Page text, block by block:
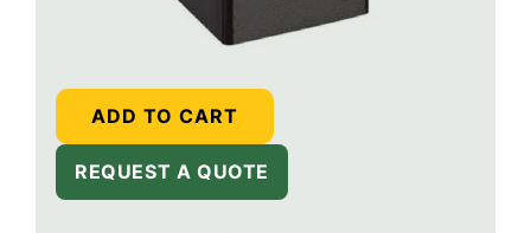
ADD TO CART
REQUEST A QUOTE